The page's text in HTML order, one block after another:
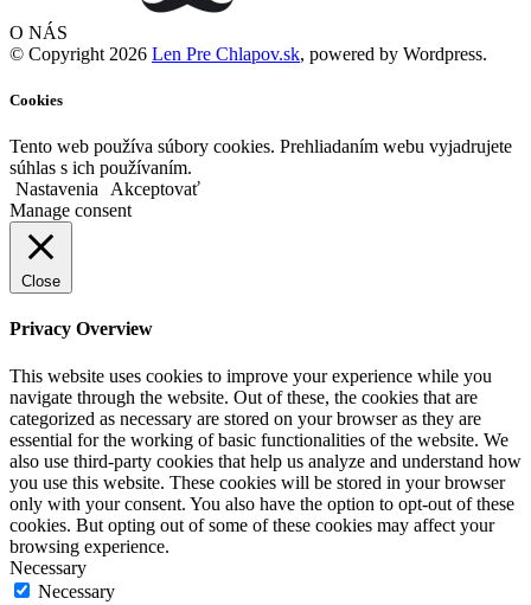
O NÁS
© Copyright 2026 Len Pre Chlapov.sk, powered by Wordpress.
Cookies
Tento web používa súbory cookies. Prehliadaním webu vyjadrujete
súhlas s ich používaním.
Nastavenia
Akceptovať
Manage consent
Close
Privacy Overview
This website uses cookies to improve your experience while you
navigate through the website. Out of these, the cookies that are
categorized as necessary are stored on your browser as they are
essential for the working of basic functionalities of the website. We
also use third-party cookies that help us analyze and understand how
you use this website. These cookies will be stored in your browser
only with your consent. You also have the option to opt-out of these
cookies. But opting out of some of these cookies may affect your
browsing experience.
Necessary
Necessary